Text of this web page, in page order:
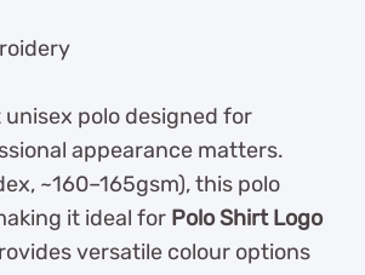
polo designed for
appearance matters.
~160–165gsm), this polo
it ideal for Polo Shirt Logo
versatile colour options